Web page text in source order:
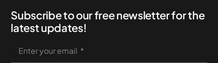
News & Case Studies
Become A Dealer
Subscribe to our free newsletter for the
latest updates!